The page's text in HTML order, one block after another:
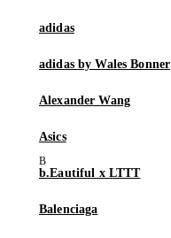
adidas
adidas by Wales Bonner
Alexander Wang
Asics
b.Eautiful x LTTT
Balenciaga